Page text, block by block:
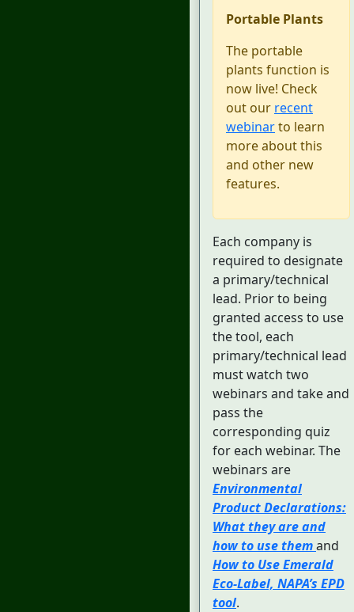
Portable Plants
The portable
plants function is
now live! Check
out our recent
webinarto learn
more about this
and other new
features.
Each company is
required to designate
a primary/technical
lead. Prior to being
granted access to use
the tool, each
primary/technical lead
must watch two
webinars and take and
pass the
corresponding quiz
for each webinar. The
webinars are
Environmental
Product Declarations:
What they are and
how to use themand
How to Use Emerald
Eco-Label, NAPA’s EPD
tool.